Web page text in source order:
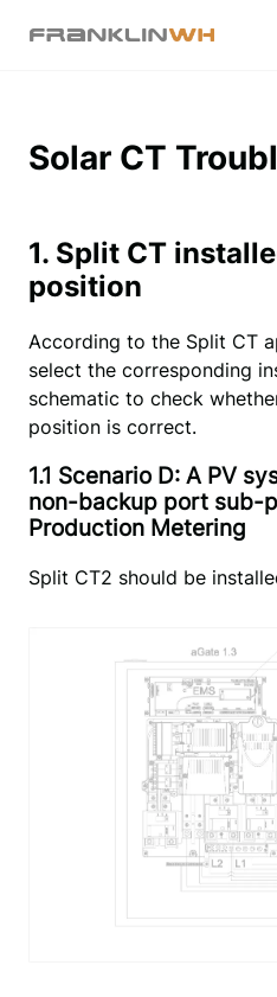
Solar CT
1. Split CT
position
According to the Split CT
select the corresponding
schematic to check
position is correct.
1.1 Scenario D: A PV
non-backup port sub-
Production Metering
Split CT2 should be